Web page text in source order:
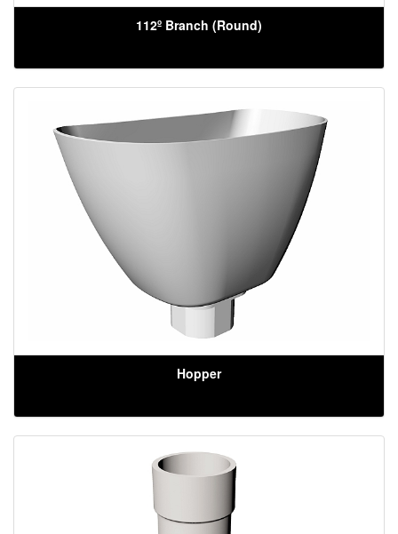
112º Branch (Round)
Hopper